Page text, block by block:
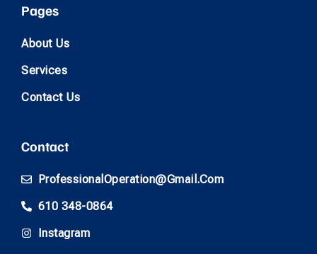
Pages
About Us
Services
Contact Us
Contact
ProfessionalOperation@gmail.com
610 348-0864
Instagram